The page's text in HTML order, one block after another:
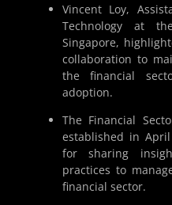
Vincent Loy,
Technology at
Singapore,
collaboration to
the financial
adoption.
The Financial
established in
for sharing
practices to
financial sector.